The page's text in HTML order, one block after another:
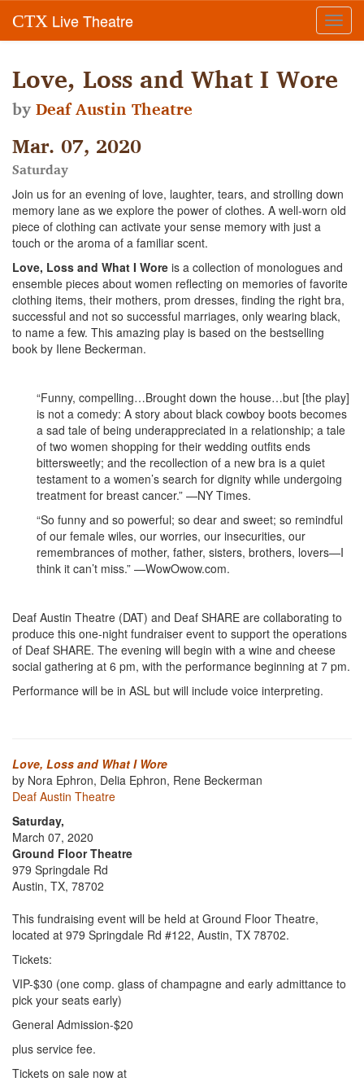
CTX Live Theatre
Love, Loss and What I Wore
byDeaf Austin Theatre
Mar. 07, 2020
Saturday
Join us for an evening of love, laughter, tears, and strolling down
memory lane as we explore the power of clothes. A well-worn old
piece of clothing can activate your sense memory with just a
touch or the aroma of a familiar scent.
Love, Loss and What I Wore is a collection of monologues and
ensemble pieces about women reflecting on memories of favorite
clothing items, their mothers, prom dresses, finding the right bra,
successful and not so successful marriages, only wearing black,
to name a few. This amazing play is based on the bestselling
book by Ilene Beckerman.
“Funny, compelling…Brought down the house…but [the play]
is not a comedy: A story about black cowboy boots becomes
a sad tale of being underappreciated in a relationship; a tale
of two women shopping for their wedding outfits ends
bittersweetly; and the recollection of a new bra is a quiet
testament to a women’s search for dignity while undergoing
treatment for breast cancer.” —NY Times.
“So funny and so powerful; so dear and sweet; so remindful
of our female wiles, our worries, our insecurities, our
remembrances of mother, father, sisters, brothers, lovers—I
think it can’t miss.” —WowOwow.com.
Deaf Austin Theatre (DAT) and Deaf SHARE are collaborating to
produce this one-night fundraiser event to support the operations
of Deaf SHARE. The evening will begin with a wine and cheese
social gathering at 6 pm, with the performance beginning at 7 pm.
Performance will be in ASL but will include voice interpreting.
Love, Loss and What I Wore
by Nora Ephron, Delia Ephron, Rene Beckerman
Deaf Austin Theatre
Saturday,
March 07, 2020
Ground Floor Theatre
979 Springdale Rd
Austin, TX, 78702
This fundraising event will be held at Ground Floor Theatre,
located at 979 Springdale Rd #122, Austin, TX 78702.
Tickets:
VIP-$30 (one comp. glass of champagne and early admittance to
pick your seats early)
General Admission-$20
plus service fee.
Tickets on sale now at